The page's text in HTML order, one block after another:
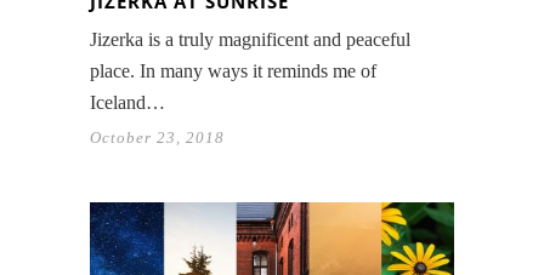
Jizerka is a truly magnificent and peaceful
place. In many ways it reminds me of
Iceland…
October 23, 2018